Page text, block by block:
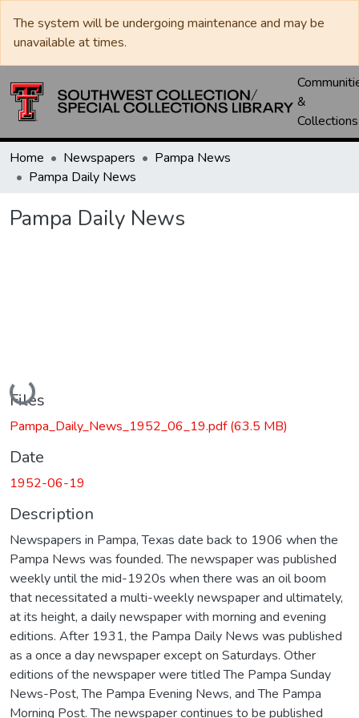
The system will be undergoing maintenance and may be
unavailable at times.
&
Collections
Home Newspapers
Pampa News
Pampa Daily News
Pampa Daily News
Loading...
Files
Pampa_Daily_News_1952_06_19.pdf(63.5 MB)
Date
1952-06-19
Description
Newspapers in Pampa, Texas date back to 1906 when the
Pampa News was founded. The newspaper was published
weekly until the mid-1920s when there was an oil boom
that necessitated a multi-weekly newspaper and ultimately,
at its height, a daily newspaper with morning and evening
editions. After 1931, the Pampa Daily News was published
as a once a day newspaper except on Saturdays. Other
editions of the newspaper were titled The Pampa Sunday
News-Post, The Pampa Evening News, and The Pampa
Morning Post. The newspaper continues to be published